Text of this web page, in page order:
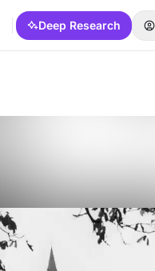
Deep Research